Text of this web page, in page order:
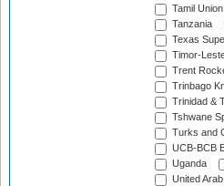
Tamil
Tanzania
Texas
Timor-
Trent
Trinbago
Trinidad &
Tshwane
Turks and
UCB-BCB
Uganda
United